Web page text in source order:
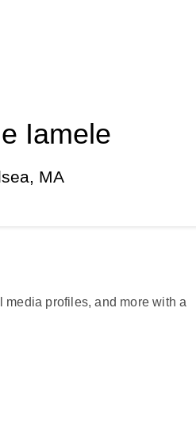
Iamele
MA
profiles, and more with a